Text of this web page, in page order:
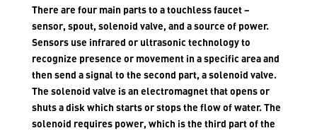
There are four main parts to a touchless faucet –
sensor, spout, solenoid valve, and a source of power.
Sensors use infrared or ultrasonic technology to
recognize presence or movement in a specific area and
then send a signal to the second part, a solenoid valve.
The solenoid valve is an electromagnet that opens or
shuts a disk which starts or stops the flow of water. The
solenoid requires power, which is the third part of the